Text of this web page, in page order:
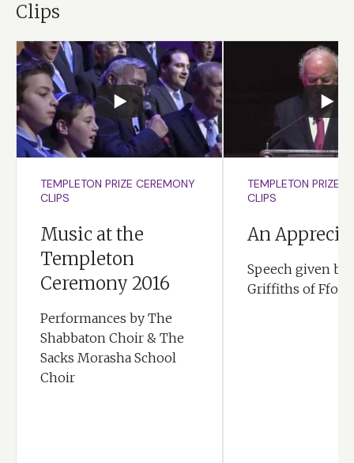
Clips
TEMPLETON PRIZE CEREMONY
CLIPS
Music at the
Templeton
Ceremony 2016
Performances by The
Shabbaton Choir & The
Sacks Morasha School
Choir
TEMPLETON PRIZE
CLIPS
An
Speech given by
Griffiths of